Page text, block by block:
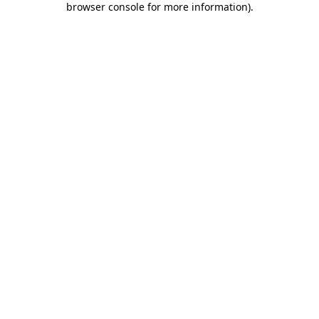
browser console for more information).